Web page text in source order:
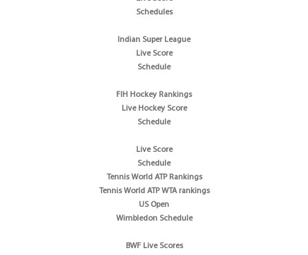
Schedules
Indian Super League
Live Score
Schedule
FIH Hockey Rankings
Live Hockey Score
Schedule
Live Score
Schedule
Tennis World ATP Rankings
Tennis World ATP WTA rankings
US Open
Wimbledon Schedule
BWF Live Scores